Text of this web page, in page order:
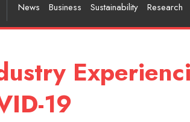
News Business Sustainability Research
19